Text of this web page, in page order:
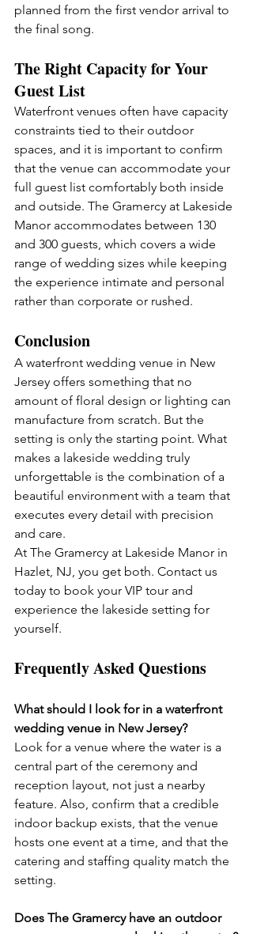
planned from the first vendor arrival to
the final song.
The Right Capacity for Your
Guest List
Waterfront venues often have capacity
constraints tied to their outdoor
spaces, and it is important to confirm
that the venue can accommodate your
full guest list comfortably both inside
and outside. The Gramercy at Lakeside
Manor accommodates between 130
and 300 guests, which covers a wide
range of wedding sizes while keeping
the experience intimate and personal
rather than corporate or rushed.
Conclusion
A waterfront wedding venue in New
Jersey offers something that no
amount of floral design or lighting can
manufacture from scratch. But the
setting is only the starting point. What
makes a lakeside wedding truly
unforgettable is the combination of a
beautiful environment with a team that
executes every detail with precision
and care.
At The Gramercy at Lakeside Manor in
Hazlet, NJ, you get both. Contact us
today to book your VIP tour and
experience the lakeside setting for
yourself.
Frequently Asked Questions
What should I look for in a waterfront
wedding venue in New Jersey?
Look for a venue where the water is a
central part of the ceremony and
reception layout, not just a nearby
feature. Also, confirm that a credible
indoor backup exists, that the venue
hosts one event at a time, and that the
catering and staffing quality match the
setting.
Does The Gramercy have an outdoor